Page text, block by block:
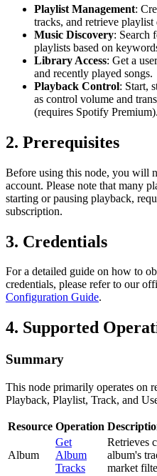
Playlist Management:
tracks, and retrieve playlist
Music Discovery: Search
playlists based on
Library Access: Get a
and recently played songs.
Playback Control: Start,
as control volume and
(requires Spotify Premium).
2. Prerequisites
Before using this node, you will
account. Please note that many
starting or pausing playback,
subscription.
3. Credentials
For a detailed guide on how to
credentials, please refer to our
Configuration Guide.
4. Supported
Summary
This node primarily operates on
Playback, Playlist, Track, and
Resource Operation
Album
Get
Album
Tracks
Retrieves
album's
market